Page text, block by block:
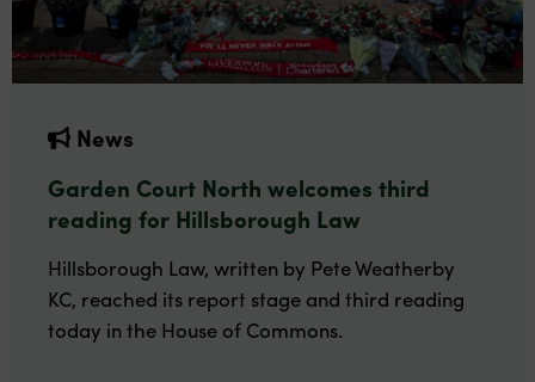
News
Garden Court North welcomes third
reading for Hillsborough Law
Hillsborough Law, written by Pete Weatherby
KC, reached its report stage and third reading
today in the House of Commons.